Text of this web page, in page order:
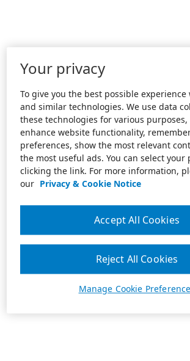
Your privacy
To give you the best possible experience
and similar technologies. We use data
these technologies for various
enhance website functionality,
preferences, show the most relevant
the most useful ads. You can select your
clicking the link. For more information,
our Privacy & Cookie Notice
Manage Cookie
Reject All Cookies
Accept All Cookies